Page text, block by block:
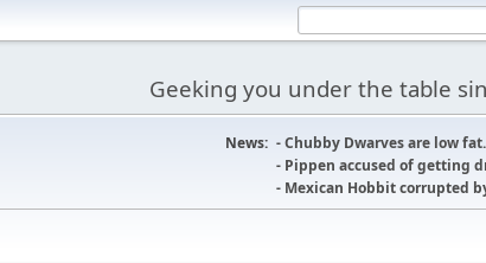
Geeking you under the table
News: - Chubby Dwarves are low fat.
- Pippen accused of getting
- Mexican Hobbit corrupted